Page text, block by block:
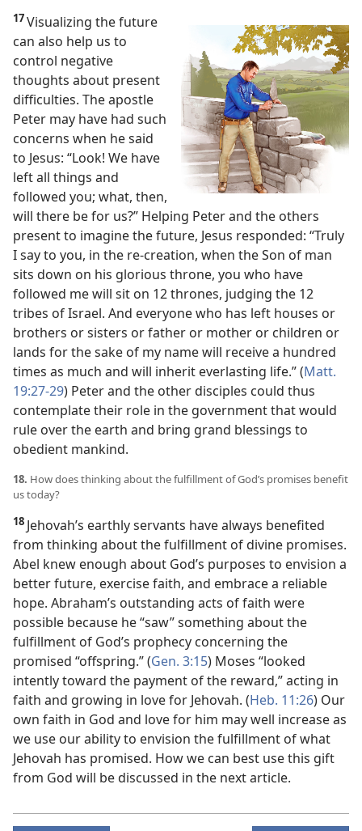
17Visualizing the future
can also help us to
control negative
thoughts about present
difficulties. The apostle
Peter may have had such
concerns when he said
to Jesus: “Look! We have
left all things and
followed you; what, then,
will there be for us?” Helping Peter and the others
present to imagine the future, Jesus responded: “Truly
I say to you, in the re-creation, when the Son of man
sits down on his glorious throne, you who have
followed me will sit on 12 thrones, judging the 12
tribes of Israel. And everyone who has left houses or
brothers or sisters or father or mother or children or
lands for the sake of my name will receive a hundred
times as much and will inherit everlasting life.” (Matt.
19:27-29) Peter and the other disciples could thus
contemplate their role in the government that would
rule over the earth and bring grand blessings to
obedient mankind.
18. How does thinking about the fulfillment of God’s promises benefit
us today?
18 Jehovah’s earthly servants have always benefited
from thinking about the fulfillment of divine promises.
Abel knew enough about God’s purposes to envision a
better future, exercise faith, and embrace a reliable
hope. Abraham’s outstanding acts of faith were
possible because he “saw” something about the
fulfillment of God’s prophecy concerning the
promised “offspring.” (Gen. 3:15) Moses “looked
intently toward the payment of the reward,” acting in
faith and growing in love for Jehovah. (Heb. 11:26) Our
own faith in God and love for him may well increase as
we use our ability to envision the fulfillment of what
Jehovah has promised. How we can best use this gift
from God will be discussed in the next article.